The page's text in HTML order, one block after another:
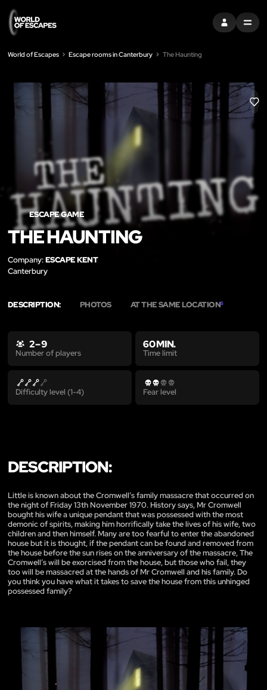
SIGN INMENU
World of Escapes Escape rooms in Canterbury The Haunting
LIKE
ESCAPE GAME
THE HAUNTING
Company:ESCAPE KENT
Canterbury
DESCRIPTION: PHOTOS AT THE SAME LOCATION5
2 – 9
Number of players
60 MIN.
Time limit
Difficulty level (1-4) Fear level
DESCRIPTION:
Little is known about the Cromwell’s family massacre that occurred on
the night of Friday 13th November 1970. History says, Mr Cromwell
bought his wife a unique pendant that was possessed with the most
demonic of spirits, making him horrifically take the lives of his wife, two
children and then himself. Many are too fearful to enter the abandoned
house but it is thought, if the pendant can be found and removed from
the house before the sun rises on the anniversary of the massacre, The
Cromwell’s will be exorcised from the house, but those who fail, they
too will be massacred at the hands of Mr Cromwell and his family. Do
you think you have what it takes to save the house from this unhinged
possessed family?